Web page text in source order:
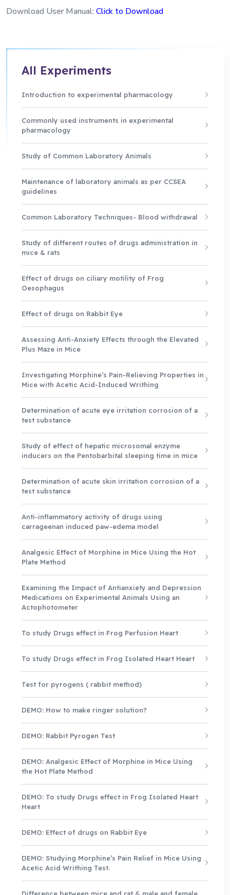
Download User Manual: Click to Download
All Experiments
Introduction to experimental pharmacology
Commonly used instruments in experimental
pharmacology
Study of Common Laboratory Animals
Maintenance of laboratory animals as per CCSEA
guidelines
Common Laboratory Techniques- Blood withdrawal
Study of different routes of drugs administration in
mice & rats
Effect of drugs on ciliary motility of Frog
Oesophagus
Effect of drugs on Rabbit Eye
Assessing Anti-Anxiety Effects through the Elevated
Plus Maze in Mice
Investigating Morphine’s Pain-Relieving Properties in
Mice with Acetic Acid-Induced Writhing
Determination of acute eye irritation corrosion of a
test substance
Study of effect of hepatic microsomal enzyme
inducers on the Pentobarbital sleeping time in mice
Determination of acute skin irritation corrosion of a
test substance
Anti-inflammatory activity of drugs using
carrageenan induced paw-edema model
Analgesic Effect of Morphine in Mice Using the Hot
Plate Method
Examining the Impact of Antianxiety and Depression
Medications on Experimental Animals Using an
Actophotometer
To study Drugs effect in Frog Perfusion Heart
To study Drugs effect in Frog Isolated Heart Heart
Test for pyrogens ( rabbit method)
DEMO: How to make ringer solution?
DEMO: Rabbit Pyrogen Test
DEMO: Analgesic Effect of Morphine in Mice Using
the Hot Plate Method
DEMO: To study Drugs effect in Frog Isolated Heart
Heart
DEMO: Effect of drugs on Rabbit Eye
DEMO: Studying Morphine’s Pain Relief in Mice Using
Acetic Acid Writhing Test.
Difference between mice and rat & male and female